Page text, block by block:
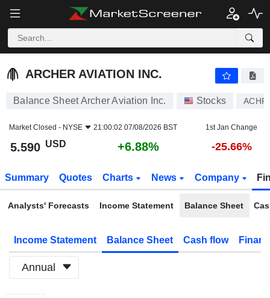
ARCHER AVIATION INC.
ARCHER AVIATION INC.
Balance Sheet Archer Aviation Inc. Stocks ACHR
Market Closed - NYSE 21:00:02 07/08/2026 BST 1st Jan Change
5.590 USD +6.88% -25.66%
Summary Quotes Charts News Company
Analysts' Forecasts Income Statement Balance Sheet
Income Statement Balance Sheet Cash flow
Annual